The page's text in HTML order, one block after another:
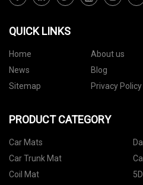
QUICK LINKS
Home About us
News
Blog
Sitemap
Privacy Policy
PRODUCT CATEGORY
Car Mats
Car Trunk Mat
Coil Mat